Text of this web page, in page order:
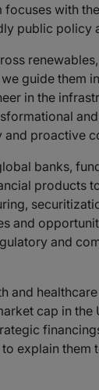
with
public policy
guide them
in the
proactive
banks,
products
and
and
and
cap in
explain them